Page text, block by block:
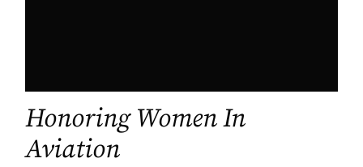
Honoring Women In
Aviation